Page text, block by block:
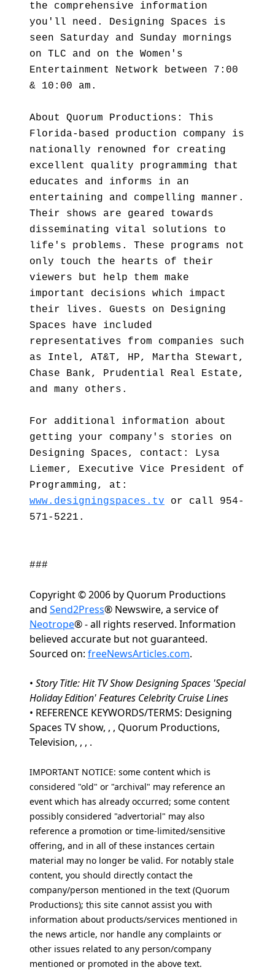
the comprehensive information
you'll need. Designing Spaces is
seen Saturday and Sunday mornings
on TLC and on the Women's
Entertainment Network between 7:00
& 10:00 am.
About Quorum Productions: This
Florida-based production company is
nationally renowned for creating
excellent quality programming that
educates and informs in an
entertaining and compelling manner.
Their shows are geared towards
disseminating vital solutions to
life's problems. These programs not
only touch the hearts of their
viewers but help them make
important decisions which impact
their lives. Guests on Designing
Spaces have included
representatives from companies such
as Intel, AT&T, HP, Martha Stewart,
Chase Bank, Prudential Real Estate,
and many others.
For additional information about
getting your company's stories on
Designing Spaces, contact: Lysa
Liemer, Executive Vice President of
Programming, at:
www.designingspaces.tv or call 954-
571-5221.
###
Copyright © 2006 by Quorum Productions
and Send2Press® Newswire, a service of
Neotrope® - all rights reserved. Information
believed accurate but not guaranteed.
Sourced on: freeNewsArticles.com.
• Story Title: Hit TV Show Designing Spaces 'Special
Holiday Edition' Features Celebrity Cruise Lines
• REFERENCE KEYWORDS/TERMS: Designing
Spaces TV show, , , Quorum Productions,
Television, , , .
IMPORTANT NOTICE: some content which is
considered "old" or "archival" may reference an
event which has already occurred; some content
possibly considered "advertorial" may also
reference a promotion or time-limited/sensitive
offering, and in all of these instances certain
material may no longer be valid. For notably stale
content, you should directly contact the
company/person mentioned in the text (Quorum
Productions); this site cannot assist you with
information about products/services mentioned in
the news article, nor handle any complaints or
other issues related to any person/company
mentioned or promoted in the above text.